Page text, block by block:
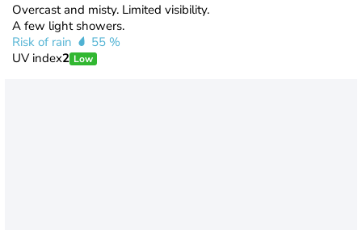
Overcast and misty. Limited visibility.
A few light showers.
Risk of rain
55 %
UV index2 Low